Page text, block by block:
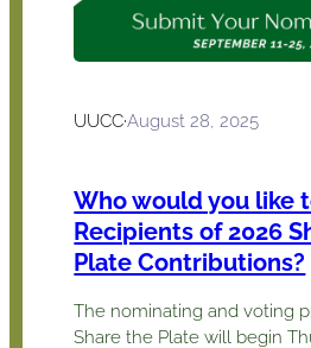
UUCC·August 28, 2025
Who would you like
Recipients of 2026
Plate Contributions?
The nominating and voting
Share the Plate will begin